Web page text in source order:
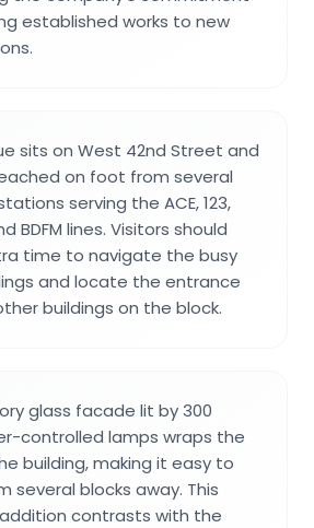
established works to new
sits on West 42nd Street and
on foot from several
serving the ACE, 123,
BDFM lines. Visitors should
time to navigate the busy
and locate the entrance
buildings on the block.
glass facade lit by 300
controlled lamps wraps the
building, making it easy to
several blocks away. This
contrasts with the